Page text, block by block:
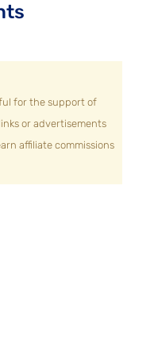
for the support of
or advertisements
affiliate commissions